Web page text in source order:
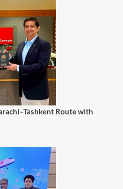
Route with